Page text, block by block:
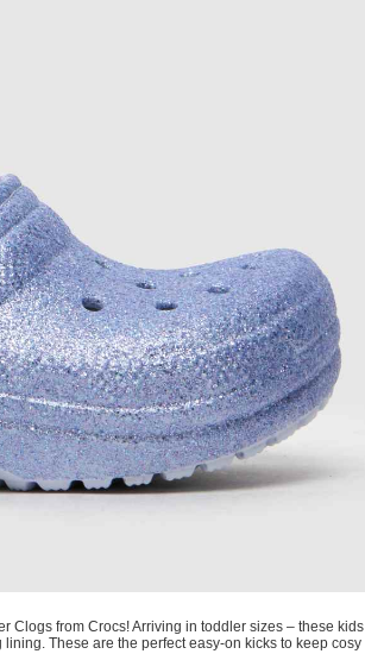
Clogs from Crocs! Arriving in toddler sizes – these kids
These are the perfect easy-on kicks to keep cosy